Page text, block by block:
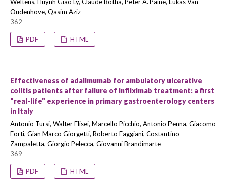
Oudenhove, Qasim Aziz
362
PDF HTML
Effectiveness of adalimumab for ambulatory ulcerative
colitis patients after failure of infliximab treatment: a first
"real-life" experience in primary gastroenterology centers
in Italy
Antonio Tursi, Walter Elisei, Marcello Picchio, Antonio Penna, Giacomo
Forti, Gian Marco Giorgetti, Roberto Faggiani, Costantino
Zampaletta, Giorgio Pelecca, Giovanni Brandimarte
369
PDF HTML